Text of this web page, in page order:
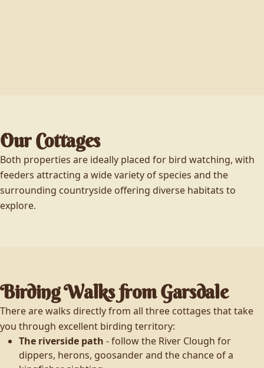
Our Cottages
Both properties are ideally placed for bird watching, with
feeders attracting a wide variety of species and the
surrounding countryside offering diverse habitats to
explore.
Birding Walks from Garsdale
There are walks directly from all three cottages that take
you through excellent birding territory:
The riverside path - follow the River Clough for
dippers, herons, goosander and the chance of a